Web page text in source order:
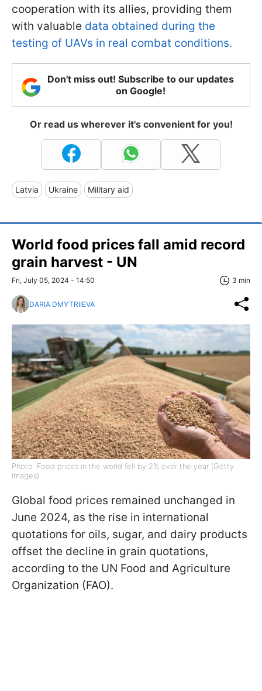
cooperation with its allies, providing them
with valuable data obtained during the
testing of UAVs in real combat conditions.
Don't miss out! Subscribe to our updates
on Google!
Or read us wherever it's convenient for you!
Latvia Ukraine Military aid
World food prices fall amid record
grain harvest - UN
Fri, July 05, 2024 - 14:50 3 min
DARIA DMYTRIIEVA
Photo: Food prices in the world fell by 2% over the year (Getty
Images)
Global food prices remained unchanged in
June 2024, as the rise in international
quotations for oils, sugar, and dairy products
offset the decline in grain quotations,
according to the UN Food and Agriculture
Organization (FAO).